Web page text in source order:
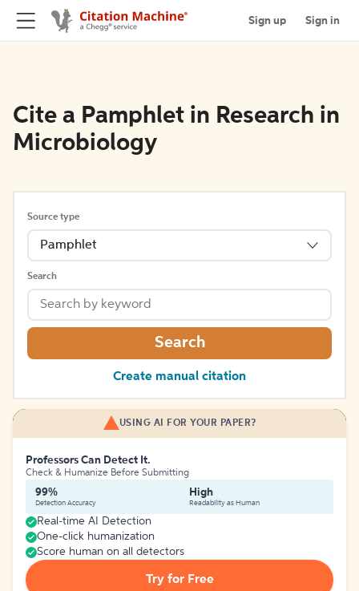
Sign up Sign in
Cite a Pamphlet in Research in
Microbiology
Source type
Pamphlet
Search
Search
Create manual citation
USING AI FOR YOUR PAPER?
Professors Can Detect It.
Check & Humanize Before Submitting
99%
Detection Accuracy
High
Readability as Human
Real-time AI Detection
One-click humanization
Score human on all detectors
Try for Free